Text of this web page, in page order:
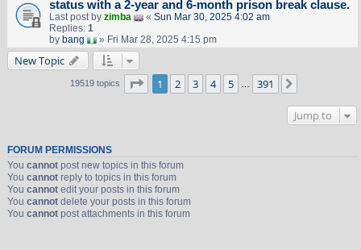
status with a 2-year and 6-month prison break clause.
Last post by zimba « Sun Mar 30, 2025 4:02 am
Replies: 1
by bang » Fri Mar 28, 2025 4:15 pm
New Topic
19519 topics Page 1of 391
1 2 3 4 5 … 391
Jump to
FORUM PERMISSIONS
You cannotpost new topics in this forum
You cannotreply to topics in this forum
You cannotedit your posts in this forum
You cannotdelete your posts in this forum
You cannotpost attachments in this forum